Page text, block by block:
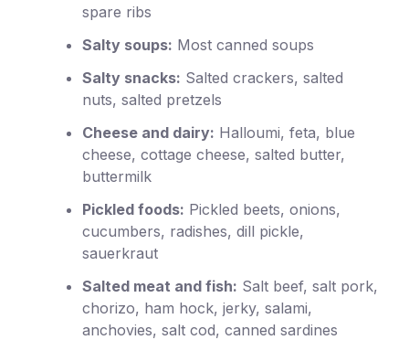
spare ribs
Salty soups: Most canned soups
Salty snacks: Salted crackers, salted
nuts, salted pretzels
Cheese and dairy: Halloumi, feta, blue
cheese, cottage cheese, salted butter,
buttermilk
Pickled foods: Pickled beets, onions,
cucumbers, radishes, dill pickle,
sauerkraut
Salted meat and fish: Salt beef, salt pork,
chorizo, ham hock, jerky, salami,
anchovies, salt cod, canned sardines